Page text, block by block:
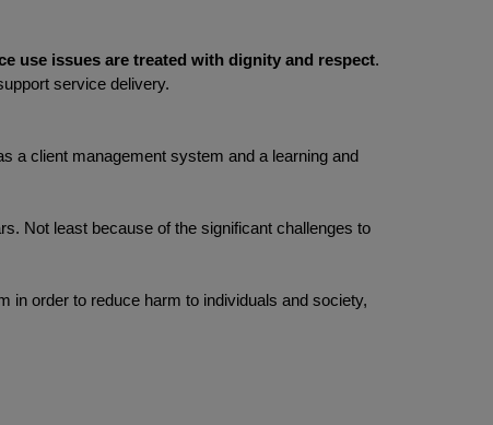
use issues are treated with dignity and respect.
service delivery.
a client management system and a learning and
Not least because of the significant challenges to
in order to reduce harm to individuals and society,